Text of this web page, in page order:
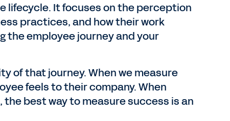
lifecycle. It focuses on the perception
practices, and how their work
the employee journey and your
of that journey. When we measure
feels to their company. When
best way to measure success is an